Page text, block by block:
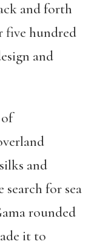
and forth
five hundred
and
and
for sea
rounded
it to